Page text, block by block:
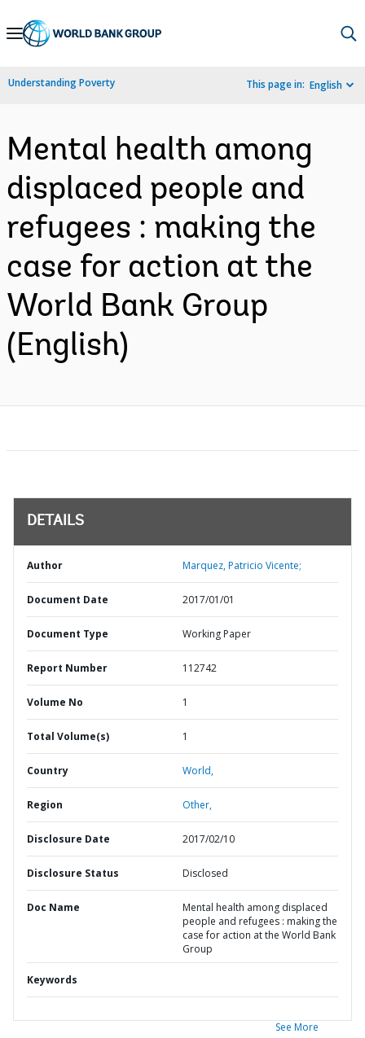
Skip
Navigation
Understanding Poverty This page in: English
Mental health among
displaced people and
refugees : making the
case for action at the
World Bank Group
(English)
DETAILS
Author Marquez, Patricio Vicente;
Document Date 2017/01/01
Document Type Working Paper
Report Number 112742
Volume No 1
Total Volume(s) 1
Country World,
Region Other,
Disclosure Date 2017/02/10
Disclosure Status Disclosed
Doc Name
Mental health among displaced
people and refugees : making the
case for action at the World Bank
Group
Keywords
See More